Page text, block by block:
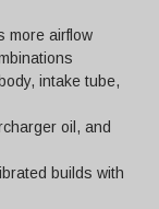
more airflow
intake tube,
oil, and
builds with